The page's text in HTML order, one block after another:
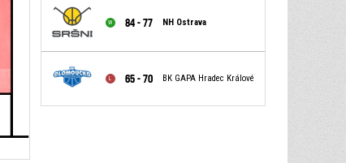
84 - 77 NH Ostrava
65 - 70 BK GAPA Hradec Králové